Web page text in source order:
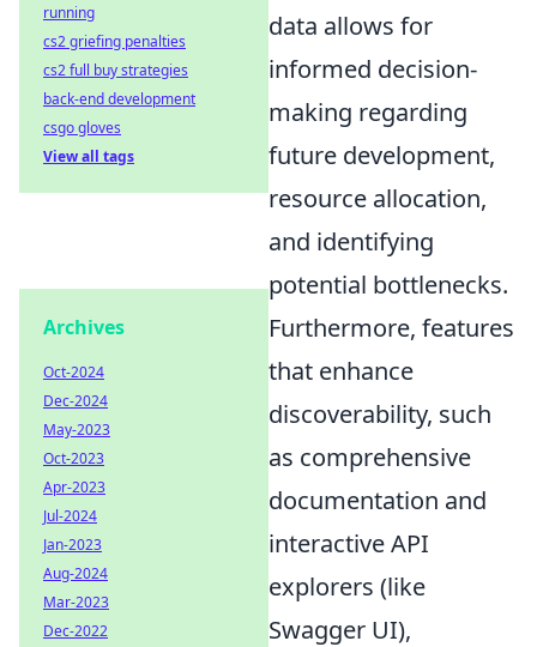
data allows for
informed decision-
making regarding
future development,
resource allocation,
and identifying
potential bottlenecks.
Furthermore, features
that enhance
discoverability, such
as comprehensive
documentation and
interactive API
explorers (like
Swagger UI),
running
cs2 griefing penalties
cs2 full buy strategies
back-end development
csgo gloves
View all tags
Archives
Oct-2024
Dec-2024
May-2023
Oct-2023
Apr-2023
Jul-2024
Jan-2023
Aug-2024
Mar-2023
Dec-2022